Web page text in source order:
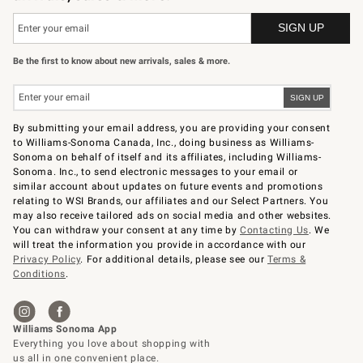
Be the first to know about new arrivals, sales & more.
By submitting your email address, you are providing your consent
to Williams-Sonoma Canada, Inc., doing business as Williams-
Sonoma on behalf of itself and its affiliates, including Williams-
Sonoma. Inc., to send electronic messages to your email or
similar account about updates on future events and promotions
relating to WSI Brands, our affiliates and our Select Partners. You
may also receive tailored ads on social media and other websites.
You can withdraw your consent at any time byContacting Us. We
will treat the information you provide in accordance with our
Privacy Policy. For additional details, please see ourTerms &
Conditions.